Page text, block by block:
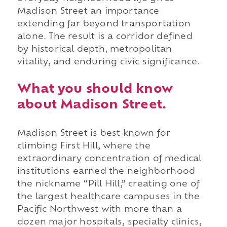
Madison Street an importance
extending far beyond transportation
alone. The result is a corridor defined
by historical depth, metropolitan
vitality, and enduring civic significance.
What you should know
about Madison Street.
Madison Street is best known for
climbing First Hill, where the
extraordinary concentration of medical
institutions earned the neighborhood
the nickname “Pill Hill,” creating one of
the largest healthcare campuses in the
Pacific Northwest with more than a
dozen major hospitals, specialty clinics,